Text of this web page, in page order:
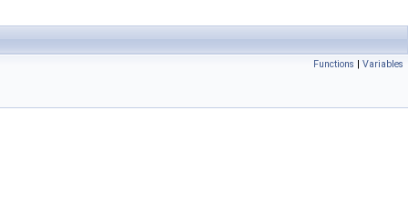
Functions | Variables